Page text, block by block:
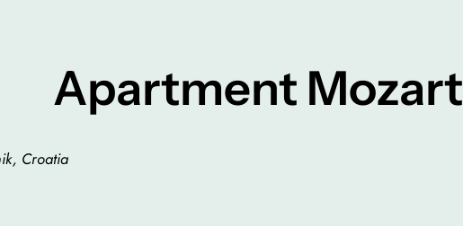
Apartment Mozart
Croatia